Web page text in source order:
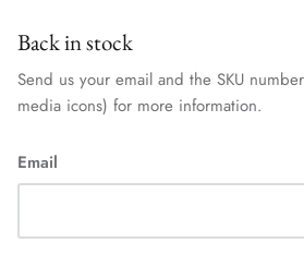
Back in stock
Send us your email and the SKU
media icons) for more information.
Email